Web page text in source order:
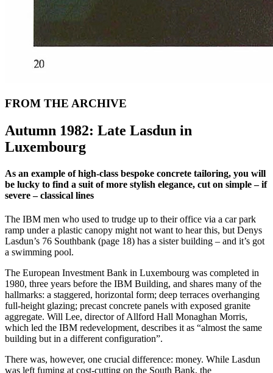
FROM THE ARCHIVE
Autumn 1982: Late Lasdun in
Luxembourg
As an example of high-class bespoke concrete tailoring, you will
be lucky to find a suit of more stylish elegance, cut on simple – if
severe – classical lines
The IBM men who used to trudge up to their office via a car park
ramp under a plastic canopy might not want to hear this, but Denys
Lasdun’s 76 Southbank (page 18) has a sister building – and it’s got
a swimming pool.
The European Investment Bank in Luxembourg was completed in
1980, three years before the IBM Building, and shares many of the
hallmarks: a staggered, horizontal form; deep terraces overhanging
full-height glazing; precast concrete panels with exposed granite
aggregate. Will Lee, director of Allford Hall Monaghan Morris,
which led the IBM redevelopment, describes it as “almost the same
building but in a different configuration”.
There was, however, one crucial difference: money. While Lasdun
was left fuming at cost-cutting on the South Bank, the